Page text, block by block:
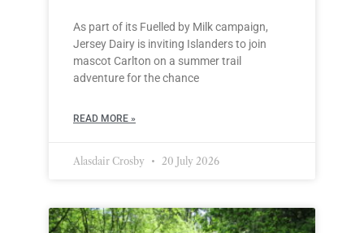
As part of its Fuelled by Milk campaign,
Jersey Dairy is inviting Islanders to join
mascot Carlton on a summer trail
adventure for the chance
READ MORE »
Alasdair Crosby 20 July 2026